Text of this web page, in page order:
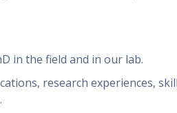
in the field and in our lab.
research experiences,